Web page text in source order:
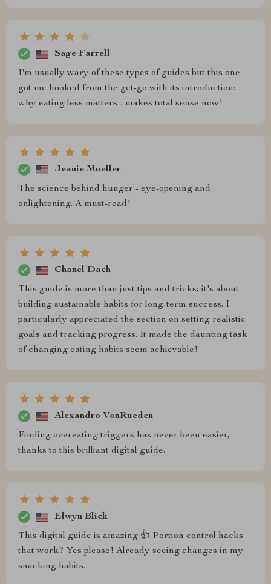
Sage Farrell
I'm usually wary of these types of guides but this one
got me hooked from the get-go with its introduction:
why eating less matters - makes total sense now!
Jeanie Mueller
The science behind hunger - eye-opening and
enlightening. A must-read!
Chanel Dach
This guide is more than just tips and tricks; it's about
building sustainable habits for long-term success. I
particularly appreciated the section on setting realistic
goals and tracking progress. It made the daunting task
of changing eating habits seem achievable!
Alexandro VonRueden
Finding overeating triggers has never been easier,
thanks to this brilliant digital guide.
Elwyn Blick
This digital guide is amazing 👍 Portion control hacks
that work? Yes please! Already seeing changes in my
snacking habits.